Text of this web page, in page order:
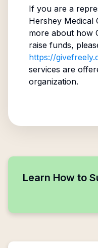
If you are a
Hershey Medical
more about how
raise funds,
https://
services are
organization.
Learn How to